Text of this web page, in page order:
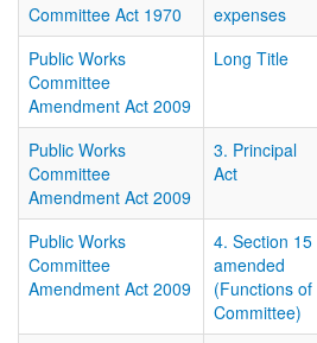
Committee Act 1970
expenses
Public Works
Committee
Amendment Act 2009
Long Title
Public Works
Committee
Amendment Act 2009
3. Principal
Act
Public Works
Committee
Amendment Act 2009
4. Section 15
amended
(Functions of
Committee)